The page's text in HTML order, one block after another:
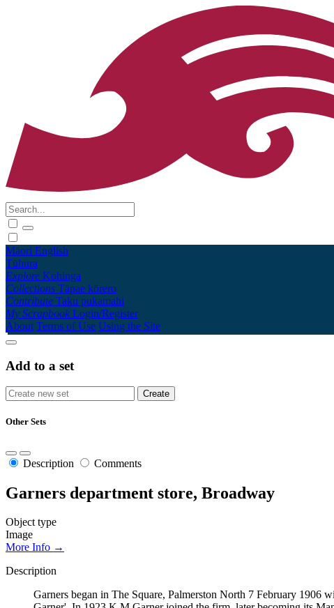
Māori English
Tūhura
Explore Kohinga
Collections Tāpae kōrero
Contribute Taku pukamahi
My Scrapbook Login/Register
About Terms of Use Using the Site
Add to a set
Other Sets
Description Comments
Garners department store, Broadway
Object type
Image
More Info →
Description
Garners began in The Square, Palmerston North 7 February 1906